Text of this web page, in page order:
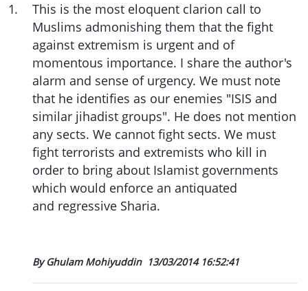
1.
This is the most eloquent clarion call to
Muslims admonishing them that the fight
against extremism is urgent and of
momentous importance. I share the author's
alarm and sense of urgency. We must note
that he identifies as our enemies "ISIS and
similar jihadist groups". He does not mention
any sects. We cannot fight sects. We must
fight terrorists and extremists who kill in
order to bring about Islamist governments
which would enforce an antiquated
and regressive Sharia.
By Ghulam Mohiyuddin 13/03/2014 16:52:41